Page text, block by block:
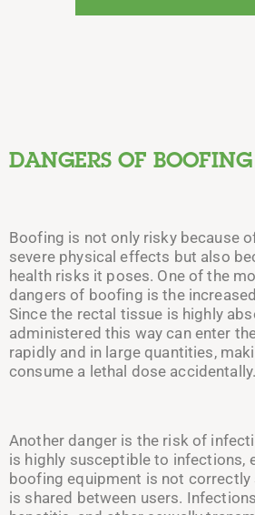
DANGERS OF BOOFING
Boofing is not only risky because
severe physical effects but also
health risks it poses. One of the
dangers of boofing is the
Since the rectal tissue is highly
administered this way can enter
rapidly and in large quantities,
consume a lethal dose accidentally.
Another danger is the risk of
is highly susceptible to infections,
boofing equipment is not correctly
is shared between users.